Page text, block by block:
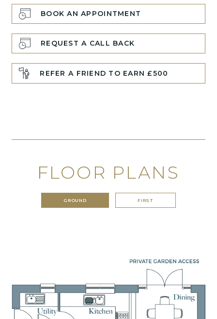
BOOK AN APPOINTMENT
REQUEST A CALL BACK
REFER A FRIEND TO EARN £500
FLOOR PLANS
GROUND FIRST